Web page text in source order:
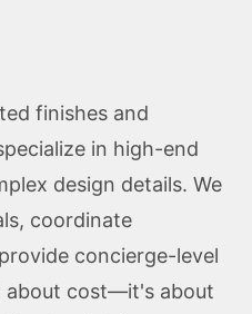
finishes and
in high-end
design details. We
coordinate
concierge-level
about cost—it's about